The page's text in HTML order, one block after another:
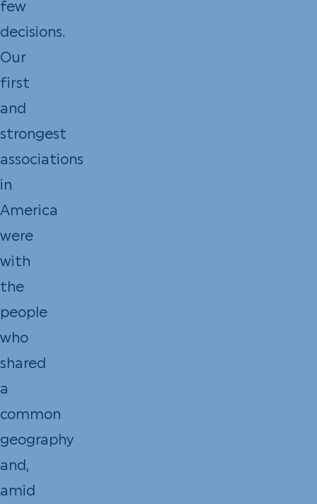
few
decisions.
Our
first
and
strongest
associations
in
America
were
with
the
people
who
shared
a
common
geography
and,
amid